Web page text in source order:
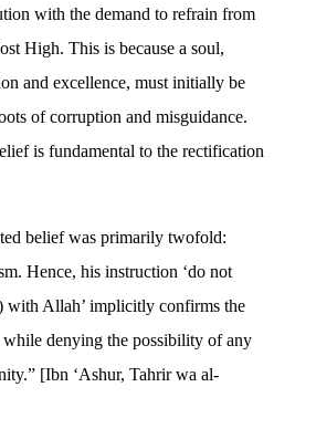
with the demand to refrain from
High. This is because a soul,
and excellence, must initially be
of corruption and misguidance.
is fundamental to the rectification
belief was primarily twofold:
Hence, his instruction ‘do not
with Allah’ implicitly confirms the
while denying the possibility of any
[Ibn ‘Ashur, Tahrir wa al-